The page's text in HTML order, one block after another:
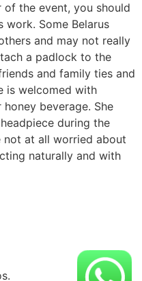
of the event, you should
work. Some Belarus
and may not really
a padlock to the
and family ties and
is welcomed with
beverage. She
during the
not at all worried about
naturally and with